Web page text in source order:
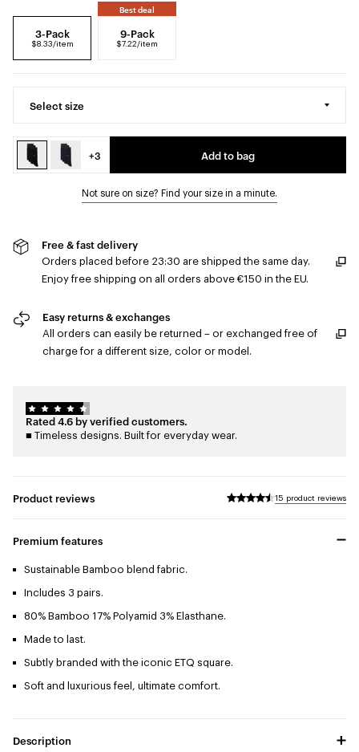
3-Pack
$8.33/item
Best deal
9-Pack
$7.22/item
Select size
+3 Add to bag
Not sure on size? Find your size in a minute.
Free & fast delivery
Orders placed before 23:30 are shipped the same day.
Enjoy free shipping on all orders above €150 in the EU.
Easy returns & exchanges
All orders can easily be returned – or exchanged free of
charge for a different size, color or model.
Rated 4.6 by verified customers.
■ Timeless designs. Built for everyday wear.
Product reviews 15 product reviews
Premium features
Sustainable Bamboo blend fabric.
Includes 3 pairs.
80% Bamboo 17% Polyamid 3% Elasthane.
Made to last.
Subtly branded with the iconic ETQ square.
Soft and luxurious feel, ultimate comfort.
Description